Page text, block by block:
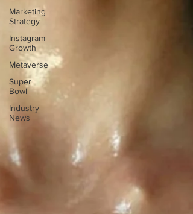
Marketing
Strategy
Instagram
Growth
Metaverse
Super
Bowl
Industry
News